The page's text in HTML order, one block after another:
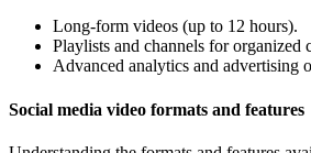
Long-form videos (up to 12 hours).
Playlists and channels for organized
Advanced analytics and advertising
Social media video formats and features